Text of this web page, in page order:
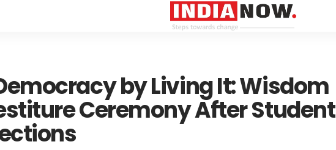
by Living It: Wisdom
Ceremony After Student